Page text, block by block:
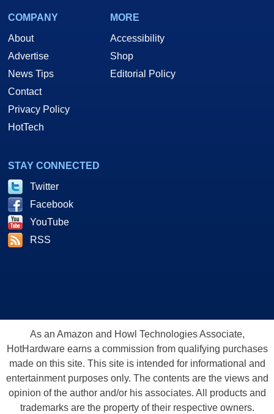
COMPANY
About
Advertise
News Tips
Contact
Privacy Policy
HotTech
MORE
Accessibility
Shop
Editorial Policy
STAY CONNECTED
Twitter
Facebook
YouTube
RSS
As an Amazon and Howl Technologies Associate,
HotHardware earns a commission from qualifying purchases
made on this site. This site is intended for informational and
entertainment purposes only. The contents are the views and
opinion of the author and/or his associates. All products and
trademarks are the property of their respective owners.